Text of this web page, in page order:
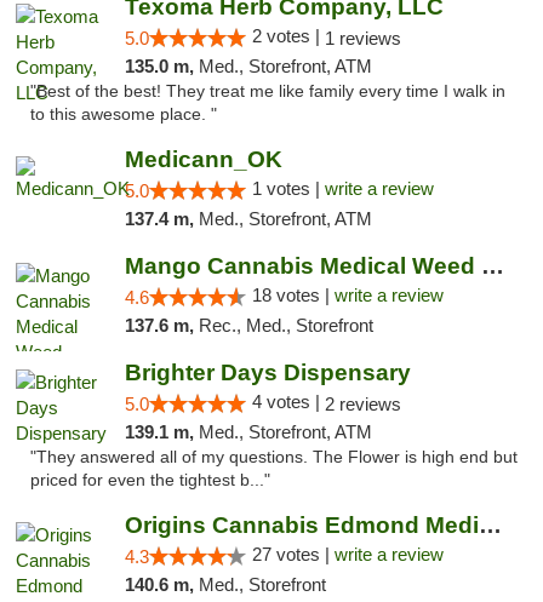
Texoma Herb Company, LLC
5.0 2 votes | 1 reviews
135.0 m, Med., Storefront, ATM
"Best of the best! They treat me like family every time I walk in
to this awesome place. "
Medicann_OK
5.0 1 votes | write a review
137.4 m, Med., Storefront, ATM
Mango Cannabis Medical Weed Dispensary Edmond
4.6 18 votes | write a review
137.6 m, Rec., Med., Storefront
Brighter Days Dispensary
5.0 4 votes | 2 reviews
139.1 m, Med., Storefront, ATM
"They answered all of my questions. The Flower is high end but
priced for even the tightest b..."
Origins Cannabis Edmond Medical Marijuana ...
4.3 27 votes | write a review
140.6 m, Med., Storefront